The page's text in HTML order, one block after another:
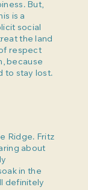
But,
is a
social
the land
respect
because
to stay lost.
Ridge. Fritz
about
in the
definitely